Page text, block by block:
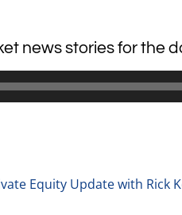
news stories for the